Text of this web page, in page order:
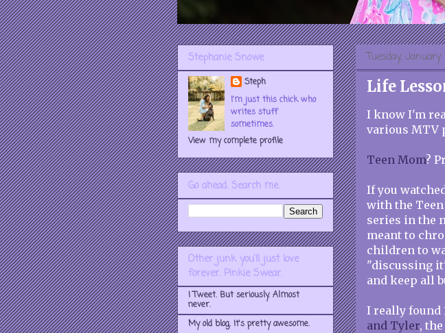
Tuesday, January
Life
I know I'm
various MTV
Teen Mom?
If you
with the
series in the
meant to
children to
"discussing
and keep all
I really found
and Tyler,
Stephanie Snowe
Steph
I'm just this chick who
writes stuff
sometimes.
View my complete profile
Go ahead. Search me.
Other junk you'll just love
forever. Pinkie Swear.
I Tweet. But seriously. Almost
never.
My old blog. It's pretty awesome.